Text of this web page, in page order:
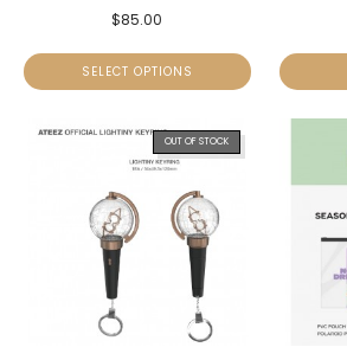
$85.00
SELECT OPTIONS
OUT OF STOCK